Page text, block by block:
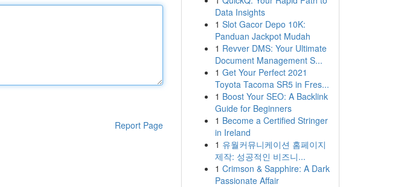
Report Page
Data Insights
1 Slot Gacor Depo 10K:
Panduan Jackpot Mudah
1 Revver DMS: Your Ultimate
Document Management S...
1 Get Your Perfect 2021
Toyota Tacoma SR5 in Fres...
1 Boost Your SEO: A Backlink
Guide for Beginners
1 Become a Certified Stringer
in Ireland
1 유월커뮤니케이션 홈페이지
제작: 성공적인 비즈니...
1 Crimson & Sapphire: A Dark
Passionate Affair